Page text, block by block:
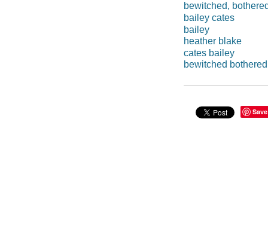
bewitched,
bailey cates
bailey
heather blake
cates bailey
bewitched
Save